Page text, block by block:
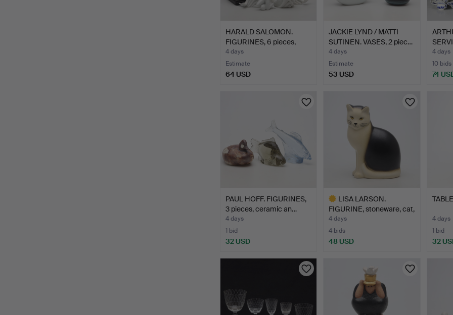
HARALD SALOMON.
FIGURINES, 6 pieces,
porce…
4 days
Estimate
64 USD
JACKIE LYND / MATTI
SUTINEN. VASES, 2 piec…
4 days
Estimate
53 USD
4 days
10 bids
74
PAUL HOFF. FIGURINES,
3 pieces, ceramic an…
4 days
1 bid
32 USD
LISA LARSON.
FIGURINE, stoneware, cat,
"Må…
4 days
4 bids
48 USD
4 days
1 bid
32